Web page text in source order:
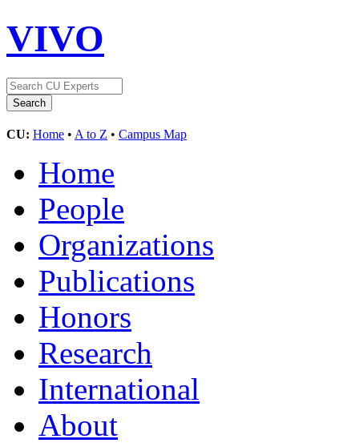
VIVO
CU: Home • A to Z • Campus Map
Home
People
Organizations
Publications
Honors
Research
International
About